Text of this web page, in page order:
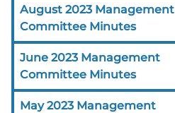
August 2023 Management
Committee Minutes
June 2023 Management
Committee Minutes
May 2023 Management